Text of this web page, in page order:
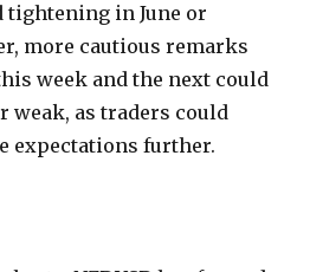
tightening in June or
more cautious remarks
week and the next could
weak, as traders could
expectations further.